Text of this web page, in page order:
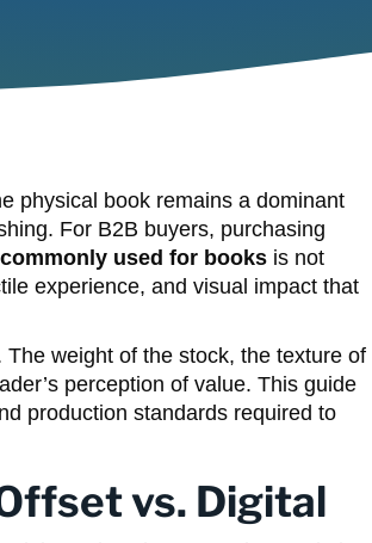
physical book remains a dominant
For B2B buyers, purchasing
used for books is not
experience, and visual impact that
weight of the stock, the texture of
perception of value. This guide
production standards required to
vs. Digital